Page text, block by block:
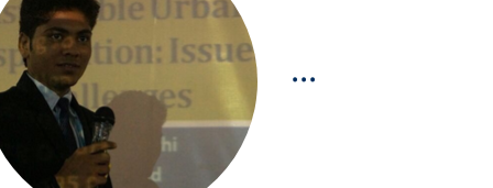
...